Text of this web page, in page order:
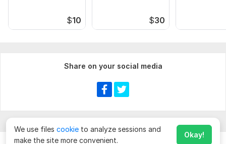
$10 $30
Share on your social media
We use files cookie to analyze sessions and
make the site more convenient.
Okay!